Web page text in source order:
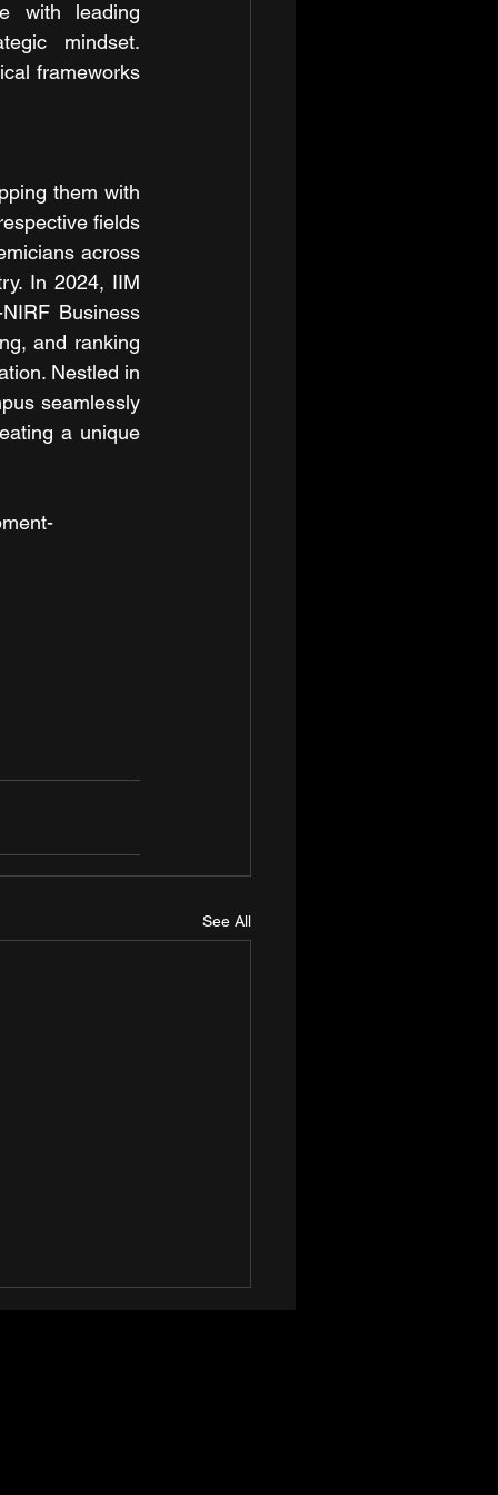
with leading
mindset.
frameworks
them with
fields
across
In 2024, IIM
Business
and ranking
Nestled in
seamlessly
a unique
See All